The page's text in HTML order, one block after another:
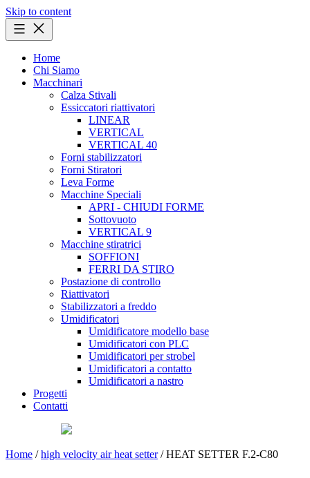
Skip to content
Home
Chi Siamo
Macchinari
Calza Stivali
Essiccatori riattivatori
LINEAR
VERTICAL
VERTICAL 40
Forni stabilizzatori
Forni Stiratori
Leva Forme
Macchine Speciali
APRI - CHIUDI FORME
Sottovuoto
VERTICAL 9
Macchine stiratrici
SOFFIONI
FERRI DA STIRO
Postazione di controllo
Riattivatori
Stabilizzatori a freddo
Umidificatori
Umidificatore modello base
Umidificatori con PLC
Umidificatori per strobel
Umidificatori a contatto
Umidificatori a nastro
Progetti
Contatti
Home /high velocity air heat setter/ HEAT SETTER F.2-C80